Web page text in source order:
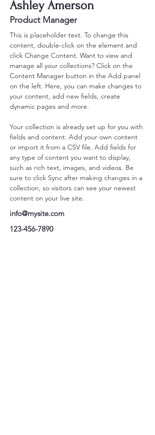
Ashley Amerson
Product Manager
This is placeholder text. To change this
content, double-click on the element and
click Change Content. Want to view and
manage all your collections? Click on the
Content Manager button in the Add panel
on the left. Here, you can make changes to
your content, add new fields, create
dynamic pages and more.
Your collection is already set up for you with
fields and content. Add your own content
or import it from a CSV file. Add fields for
any type of content you want to display,
such as rich text, images, and videos. Be
sure to click Sync after making changes in a
collection, so visitors can see your newest
content on your live site.
info@mysite.com
123-456-7890